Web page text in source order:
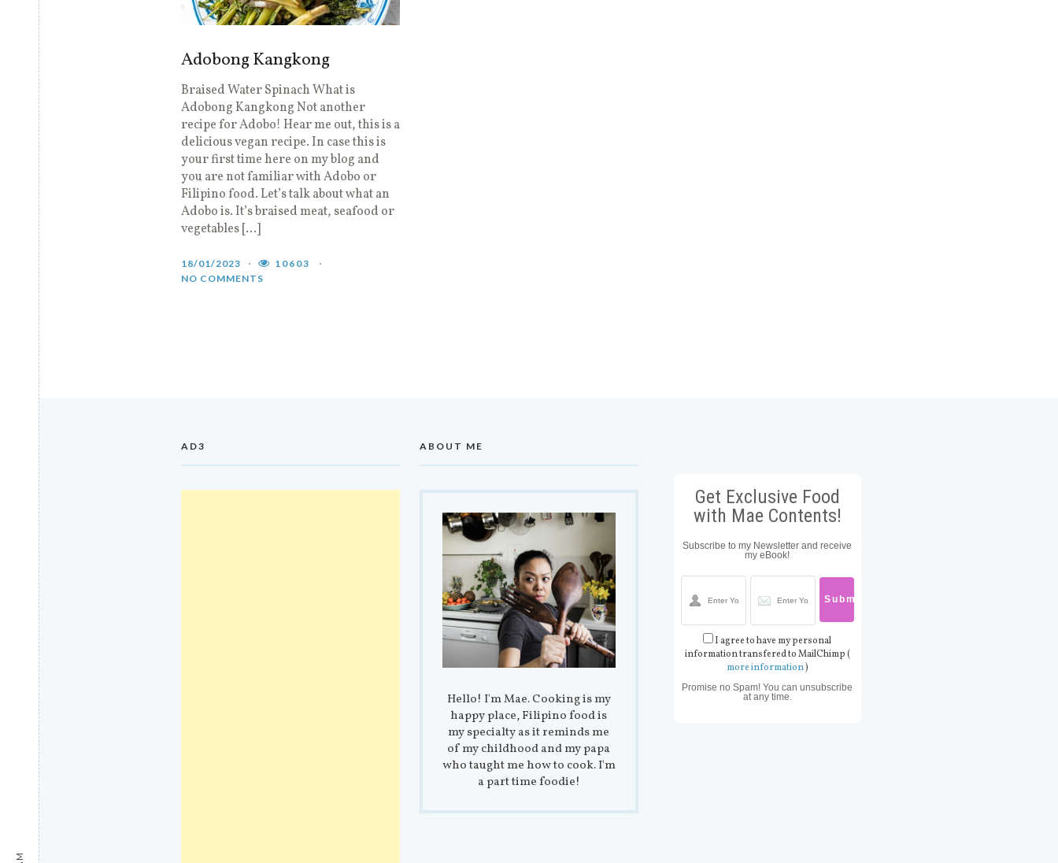
Adobong Kangkong
Braised Water Spinach What is
Adobong Kangkong Not another
recipe for Adobo! Hear me out, this is a
delicious vegan recipe. In case this is
your first time here on my blog and
you are not familiar with Adobo or
Filipino food. Let’s talk about what an
Adobo is. It’s braised meat, seafood or
vegetables […]
18/01/2023
10603
NO COMMENTS
AD3 ABOUT ME
Hello! I'm Mae. Cooking is my
happy place, Filipino food is
my specialty as it reminds me
of my childhood and my papa
who taught me how to cook. I'm
a part time foodie!
Get Exclusive Food
with Mae Contents!
Subscribe to my Newsletter and receive
my eBook!
I agree to have my personal
information transfered to MailChimp (
more information)
Promise no Spam! You can unsubscribe
at any time.